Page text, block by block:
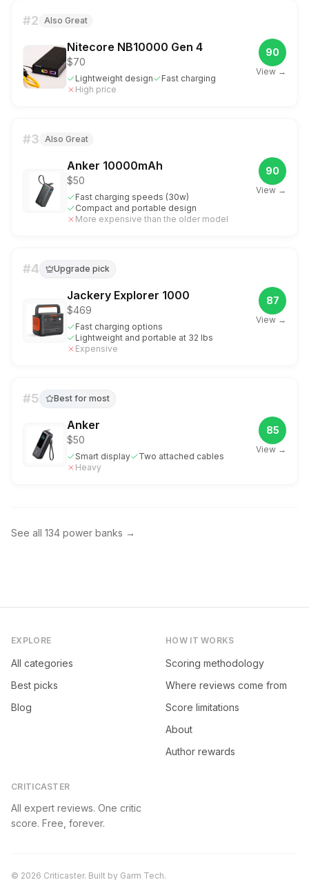
#2 Also Great
Nitecore NB10000 Gen 4
$70
Lightweight design
Fast charging
High price
90
View →
#3 Also Great
Anker 10000mAh
$50
Fast charging speeds (30w)
Compact and portable design
More expensive than the older model
90
View →
#4 Upgrade pick
Jackery Explorer 1000
$469
Fast charging options
Lightweight and portable at 32 lbs
Expensive
87
View →
#5 Best for most
Anker
$50
Smart display
Two attached cables
Heavy
85
View →
See all 134 power banks →
EXPLORE
All categories
Best picks
Blog
HOW IT WORKS
Scoring methodology
Where reviews come from
Score limitations
About
Author rewards
CRITICASTER
All expert reviews. One critic
score. Free, forever.
© 2026 Criticaster. Built by Garm Tech.